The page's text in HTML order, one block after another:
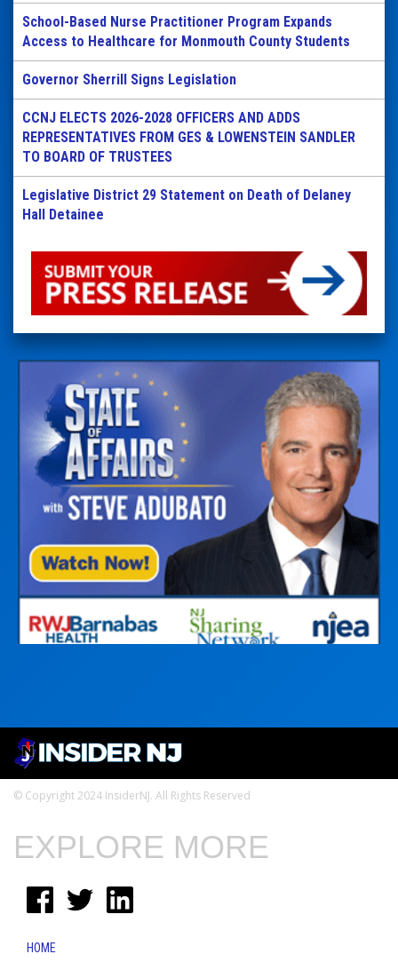
School-Based Nurse Practitioner Program Expands
Access to Healthcare for Monmouth County Students
Governor Sherrill Signs Legislation
CCNJ ELECTS 2026-2028 OFFICERS AND ADDS
REPRESENTATIVES FROM GES & LOWENSTEIN SANDLER
TO BOARD OF TRUSTEES
Legislative District 29 Statement on Death of Delaney
Hall Detainee
© Copyright 2024 InsiderNJ. All Rights Reserved
EXPLORE MORE
HOME